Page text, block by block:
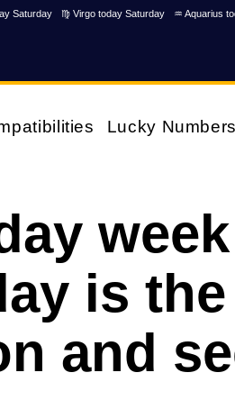
Saturday ♍ Virgo today Saturday ♒ Aquarius
Lucky Numbers
is the
and